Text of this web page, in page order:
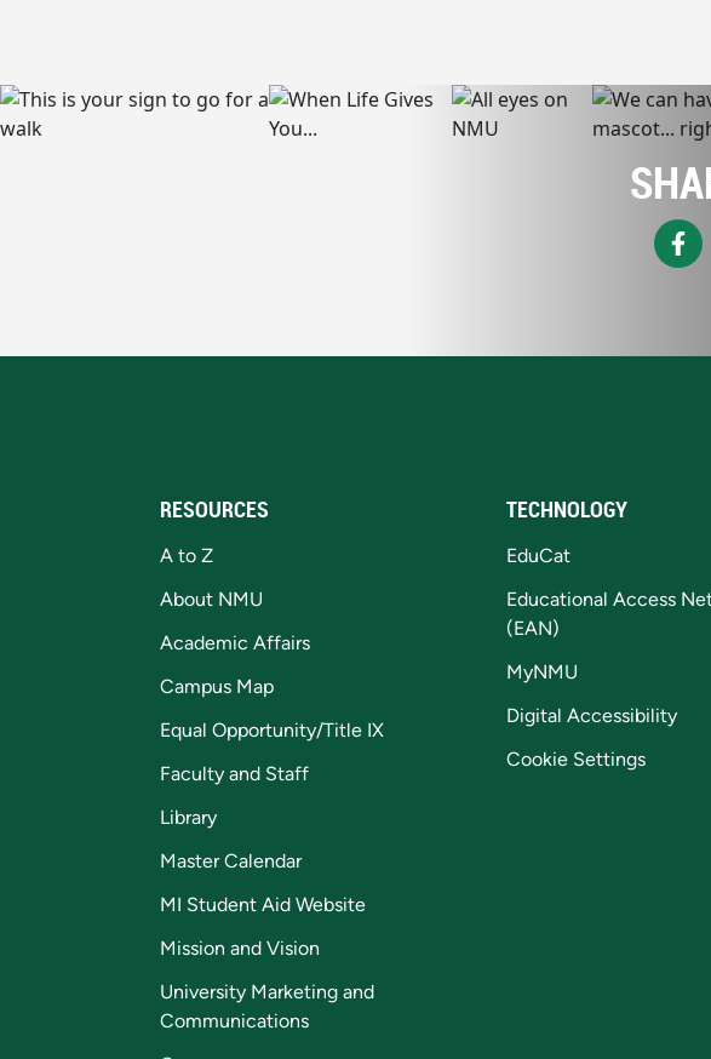
RESOURCES
A to Z
About NMU
Academic Affairs
Campus Map
Equal Opportunity/Title IX
Faculty and Staff
Library
Master Calendar
MI Student Aid Website
Mission and Vision
University Marketing and
Communications
TECHNOLOGY
EduCat
Educational Access
(EAN)
MyNMU
Digital Accessibility
Cookie Settings